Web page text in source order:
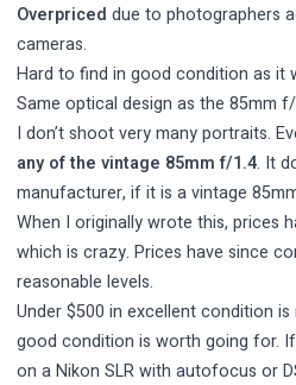
Overpriced due to photographers
cameras.
Hard to find in good condition as it
Same optical design as the 85mm
I don’t shoot very many portraits.
any of the vintage 85mm f/1.4. It
manufacturer, if it is a vintage
When I originally wrote this, prices
which is crazy. Prices have since
reasonable levels.
Under $500 in excellent condition
good condition is worth going for.
on a Nikon SLR with autofocus or